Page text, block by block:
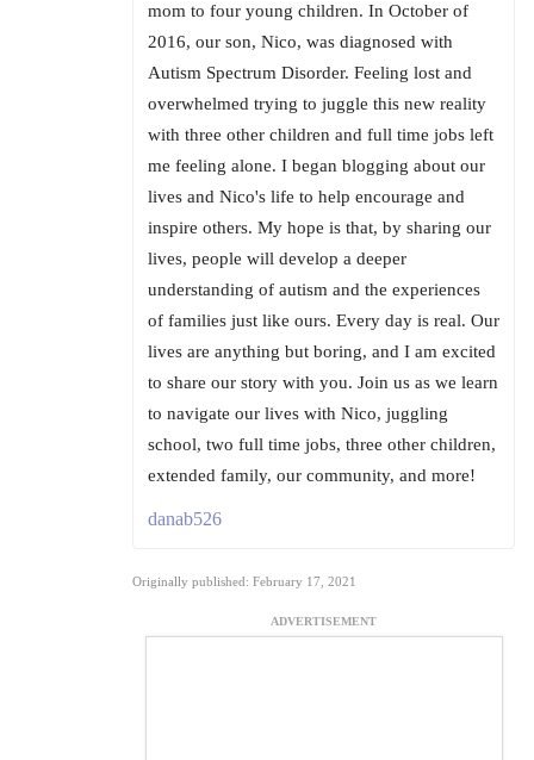
mom to four young children. In October of
2016, our son, Nico, was diagnosed with
Autism Spectrum Disorder. Feeling lost and
overwhelmed trying to juggle this new reality
with three other children and full time jobs left
me feeling alone. I began blogging about our
lives and Nico's life to help encourage and
inspire others. My hope is that, by sharing our
lives, people will develop a deeper
understanding of autism and the experiences
of families just like ours. Every day is real. Our
lives are anything but boring, and I am excited
to share our story with you. Join us as we learn
to navigate our lives with Nico, juggling
school, two full time jobs, three other children,
extended family, our community, and more!
danab526
Originally published: February 17, 2021
ADVERTISEMENT